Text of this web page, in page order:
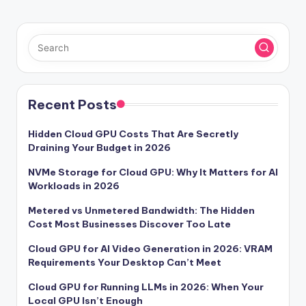
Recent Posts
Hidden Cloud GPU Costs That Are Secretly
Draining Your Budget in 2026
NVMe Storage for Cloud GPU: Why It Matters for AI
Workloads in 2026
Metered vs Unmetered Bandwidth: The Hidden
Cost Most Businesses Discover Too Late
Cloud GPU for AI Video Generation in 2026: VRAM
Requirements Your Desktop Can’t Meet
Cloud GPU for Running LLMs in 2026: When Your
Local GPU Isn’t Enough